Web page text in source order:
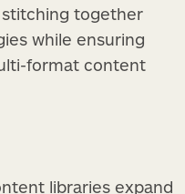
together
while ensuring
format content
libraries expand